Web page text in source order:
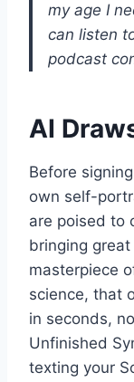
my age I
can listen
podcast
AI
Before
own self-
are poised to
bringing
masterpiece
science, that
in seconds,
Unfinished
texting your